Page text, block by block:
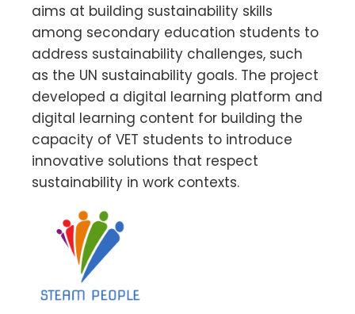
aims at building sustainability skills
among secondary education students to
address sustainability challenges, such
as the UN sustainability goals. The project
developed a digital learning platform and
digital learning content for building the
capacity of VET students to introduce
innovative solutions that respect
sustainability in work contexts.